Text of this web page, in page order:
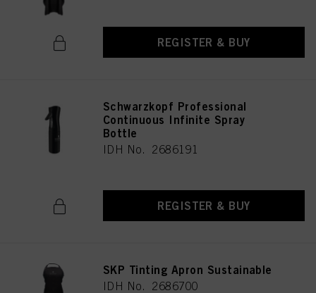
REGISTER & BUY
Schwarzkopf Professional
Continuous Infinite Spray
Bottle
IDH No. 2686191
REGISTER & BUY
SKP Tinting Apron Sustainable
IDH No. 2686700